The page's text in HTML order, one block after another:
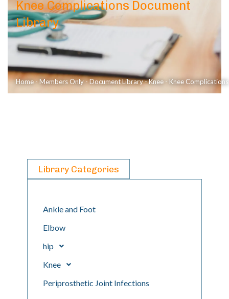
Knee Complications Document
Library
Home-Members Only-Document Library-Knee - Knee Complications
Library Categories
Ankle and Foot
Elbow
hip
Knee
Periprosthetic Joint Infections